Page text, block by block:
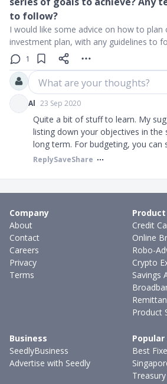
to follow?
I would like some advice on how to plan
investment plan, with any guidelines to
1
What are your thoughts?
Al 23 Sep 2020
Quite a bit of stuff to learn. My
listing down your objectives in the
long term. For budgeting, you can
ReplySaveShare
Company
About
Contact
Careers
Privacy
Terms
Credit
Online
Robo-
Crypto
Savings
Product
Business
SeedlyBusiness
Advertise with Seedly
Best